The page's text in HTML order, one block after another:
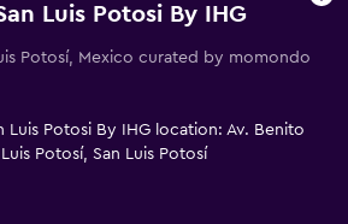
Luis Potosi By IHG
Potosí, Mexico curated by momondo
Luis Potosi By IHG location: Av. Benito
Potosí, San Luis Potosí